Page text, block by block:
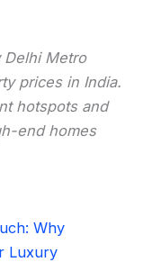
Delhi Metro
prices in India.
hotspots and
end homes
Why
Luxury